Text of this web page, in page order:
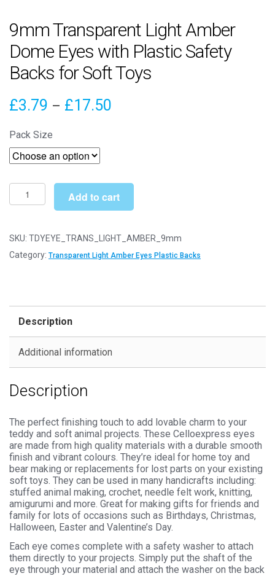
9mm Transparent Light Amber
Dome Eyes with Plastic Safety
Backs for Soft Toys
£3.79 – £17.50
£17.50
Pack Size
9mm
Transparent
Amber
Dome
Backs
Soft
quantity
Add to cart
SKU: TDYEYE_TRANS_LIGHT_AMBER_9mm
Category: Transparent Light Amber Eyes Plastic Backs
Description
Additional information
Description
The perfect finishing touch to add lovable charm to your
teddy and soft animal projects. These Celloexpress eyes
are made from high quality materials with a durable smooth
finish and vibrant colours. They’re ideal for home toy and
bear making or replacements for lost parts on your existing
soft toys. They can be used in many handicrafts including:
stuffed animal making, crochet, needle felt work, knitting,
amigurumi and more. Great for making gifts for friends and
family for lots of occasions such as Birthdays, Christmas,
Halloween, Easter and Valentine’s Day.
Each eye comes complete with a safety washer to attach
them directly to your projects. Simply put the shaft of the
eye through your material and attach the washer on the back